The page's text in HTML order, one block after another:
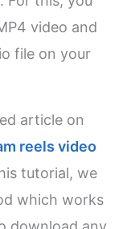
video and
file on your
article on
reels video
tutorial, we
which works